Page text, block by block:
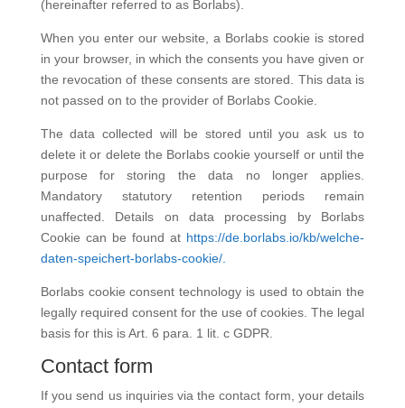
(hereinafter referred to as Borlabs).
When you enter our website, a Borlabs cookie is stored
in your browser, in which the consents you have given or
the revocation of these consents are stored. This data is
not passed on to the provider of Borlabs Cookie.
The data collected will be stored until you ask us to
delete it or delete the Borlabs cookie yourself or until the
purpose for storing the data no longer applies.
Mandatory statutory retention periods remain
unaffected. Details on data processing by Borlabs
Cookie can be found at https://de.borlabs.io/kb/welche-
daten-speichert-borlabs-cookie/.
Borlabs cookie consent technology is used to obtain the
legally required consent for the use of cookies. The legal
basis for this is Art. 6 para. 1 lit. c GDPR.
Contact form
If you send us inquiries via the contact form, your details